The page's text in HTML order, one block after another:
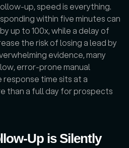
up, speed is everything.
within five minutes can
up to 100x, while a delay of
the risk of losing a lead by
evidence, many
error-prone manual
time sits at a
than a full day for prospects
Up is Silently